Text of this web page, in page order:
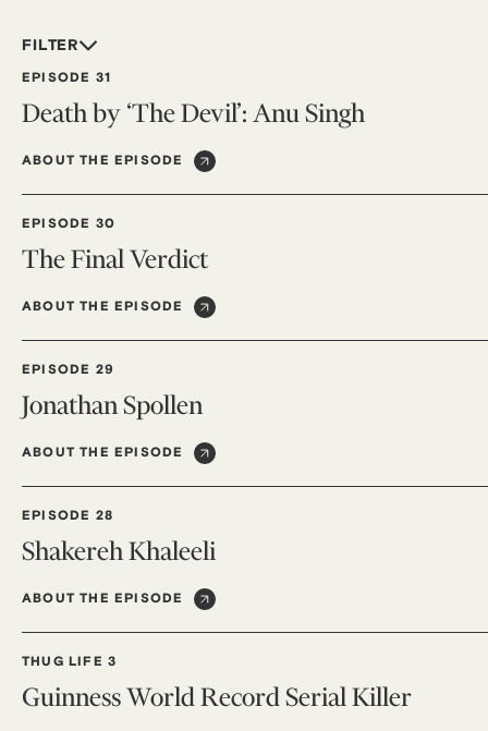
FILTER
EPISODE 31
Death by ‘The Devil’: Anu Singh
ABOUT THE EPISODE
EPISODE 30
The Final Verdict
ABOUT THE EPISODE
EPISODE 29
Jonathan Spollen
ABOUT THE EPISODE
EPISODE 28
Shakereh Khaleeli
ABOUT THE EPISODE
THUG LIFE 3
Guinness World Record Serial Killer